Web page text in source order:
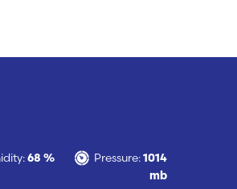
68 % Pressure: 1014
mb